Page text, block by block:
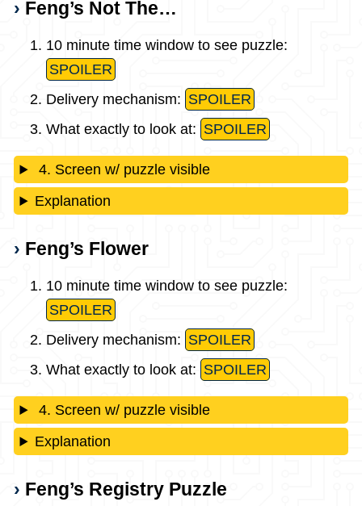
Feng’s Not The…
10 minute time window to see puzzle:
SPOILER
Delivery mechanism: SPOILER
What exactly to look at: SPOILER
4. Screen w/ puzzle visible
Explanation
Feng’s Flower
10 minute time window to see puzzle:
SPOILER
Delivery mechanism: SPOILER
What exactly to look at: SPOILER
4. Screen w/ puzzle visible
Explanation
Feng’s Registry Puzzle